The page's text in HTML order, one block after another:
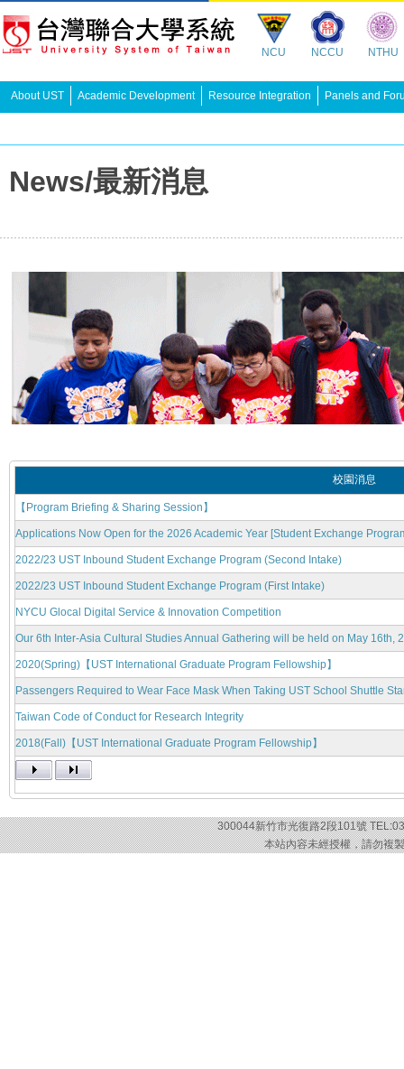
NCU NCCU NTHU
About UST Academic Development Resource Integration Panels and
News/最新消息
校園消息
【Program Briefing & Sharing Session】
Applications Now Open for the 2026 Academic Year [Student Exchange
2022/23 UST Inbound Student Exchange Program (Second Intake)
2022/23 UST Inbound Student Exchange Program (First Intake)
NYCU Glocal Digital Service & Innovation Competition
Our 6th Inter-Asia Cultural Studies Annual Gathering will be held on May 16th,
2020(Spring)【UST International Graduate Program Fellowship】
Passengers Required to Wear Face Mask When Taking UST School Shuttle
Taiwan Code of Conduct for Research Integrity
2018(Fall)【UST International Graduate Program Fellowship】
300044新竹市光復路2段101號
本站內容未經授權，請勿複